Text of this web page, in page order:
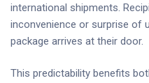
international shipments.
inconvenience or surprise of
package arrives at their door.
This predictability benefits